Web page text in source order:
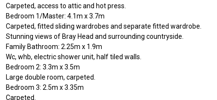
Carpeted, access to attic and hot press.
Bedroom 1/Master: 4.1m x 3.7m
Carpeted, fitted sliding wardrobes and separate fitted wardrobe.
Stunning views of Bray Head and surrounding countryside.
Family Bathroom: 2.25m x 1.9m
Wc, whb, electric shower unit, half tiled walls.
Bedroom 2: 3.3m x 3.5m
Large double room, carpeted.
Bedroom 3: 2.5m x 3.35m
Carpeted.